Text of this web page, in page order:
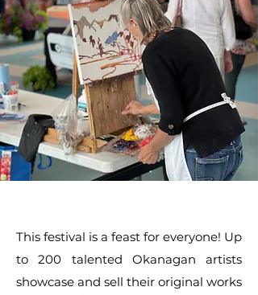
This festival is a feast for everyone! Up
to 200 talented Okanagan artists
showcase and sell their original works